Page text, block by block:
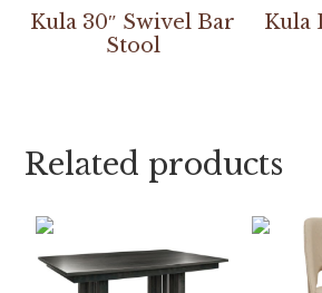
Kula 30″ Swivel Bar
Stool
Kula
Related products